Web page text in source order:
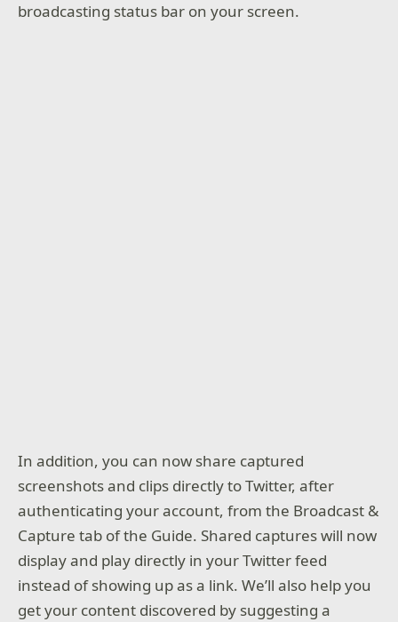
broadcasting status bar on your screen.
In addition, you can now share captured
screenshots and clips directly to Twitter, after
authenticating your account, from the Broadcast &
Capture tab of the Guide. Shared captures will now
display and play directly in your Twitter feed
instead of showing up as a link. We’ll also help you
get your content discovered by suggesting a